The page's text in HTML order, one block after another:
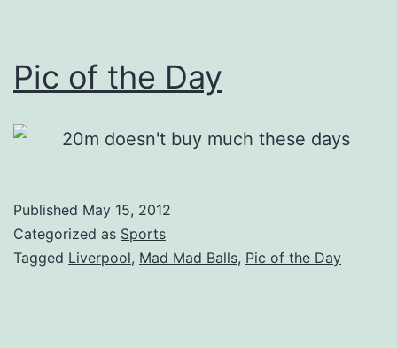
Pic of the Day
Published May 15, 2012
Categorized as Sports
Tagged Liverpool, Mad Mad Balls, Pic of the Day